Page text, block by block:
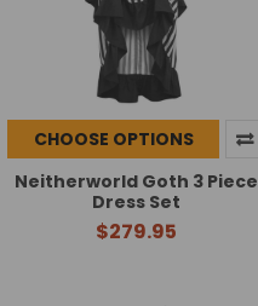
CHOOSE OPTIONS
Neitherworld Goth 3 Piece
Dress Set
$279.95